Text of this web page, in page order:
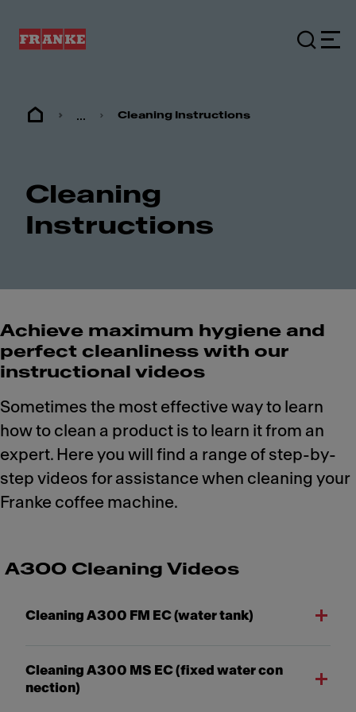
... Cleaning Instructions
Cleaning
Instructions
Achieve maximum hygiene and
perfect cleanliness with our
instructional videos
Sometimes the most effective way to learn
how to clean a product is to learn it from an
expert. Here you will find a range of step-by-
step videos for assistance when cleaning your
Franke coffee machine.
A300 Cleaning Videos
Cleaning A300 FM EC (water tank)
Cleaning A300 MS EC (fixed water con
nection)